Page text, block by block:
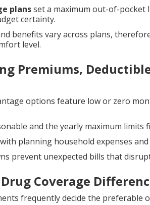
plansset a maximum out-of-pocket
certainty.
benefits vary across plans,
level.
Premiums,
options feature low or zero
and the yearly maximum limits
planning household expenses
prevent unexpected bills that
Coverage
frequently decide the preferable